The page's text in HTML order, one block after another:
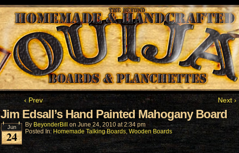
‹ Prev Next ›
Jim Edsall’s Hand Painted Mahogany Board
Jun
24
By BeyonderBill on June 24, 2010 at2:34 pm
Posted In: Homemade Talking Boards, Wooden Boards